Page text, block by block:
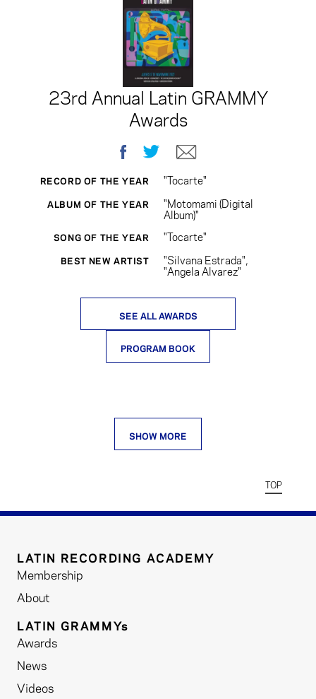
23rd Annual Latin GRAMMY
Awards
FacebookTwitter
RECORD OF THE YEAR "Tocarte"
ALBUM OF THE YEAR "Motomami (Digital
Album)"
SONG OF THE YEAR "Tocarte"
BEST NEW ARTIST "Silvana Estrada",
"Angela Alvarez"
SEE ALL AWARDS
PROGRAM BOOK
SHOW MORE
TOP
LATIN RECORDING ACADEMY
Membership
About
LATIN GRAMMYs
Awards
News
Videos